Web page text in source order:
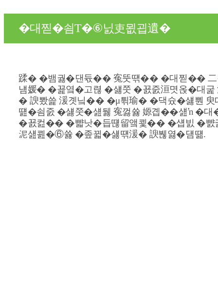
�대찓�쇰Т�⑥닔吏묎굅遺�
蹂� �뱀궗�댄듃�� 寃뚯떆�� �대찓�� 二
냼媛� �꾩옄�고렪 �섏쭛 �꾨줈洹몃옩�대굹
� 諛뽰쓽 湲곗닠�� �μ튂瑜� �댁슜�섏뿬 臾
떒�쇰줈 �섏쭛�섎뒗 寃껋쓣 嫄곕��섎ŉ �대
�꾨컲�� �뺣낫�듭떊留앸쾿�� �섑빐 �뺤
泥섎쾶�⑥쓣 �좊뀗�섏떆湲� 諛붾엻�덈떎.